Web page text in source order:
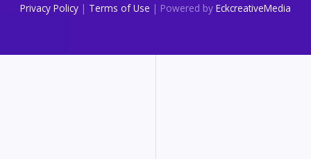
Privacy Policy | Terms of Use | Powered by EckcreativeMedia